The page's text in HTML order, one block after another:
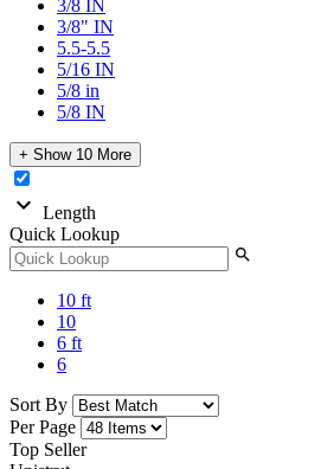
3/8 IN
3/8" IN
5.5-5.5
5/16 IN
5/8 in
5/8 IN
+ Show 10 More
expand_more Length
Quick Lookup
search
10 ft
10
6 ft
6
Sort By
Per Page
Top Seller